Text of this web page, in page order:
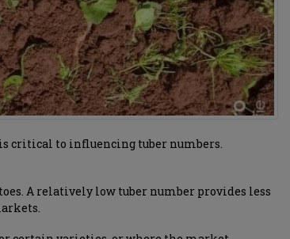
critical to influencing tuber numbers.
A relatively low tuber number provides less